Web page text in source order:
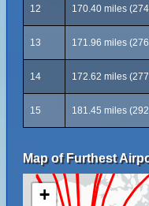
12 170.40 miles
13 171.96 miles
14 172.62 miles
15 181.45 miles
Map of Furthest
+